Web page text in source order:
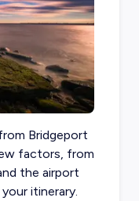
Bridgeport
factors, from
the airport
itinerary.